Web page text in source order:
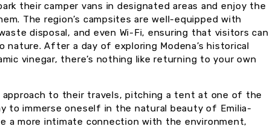
their camper vans in designated areas and enjoy the
The region’s campsites are well-equipped with
disposal, and even Wi-Fi, ensuring that visitors can
After a day of exploring Modena’s historical
vinegar, there’s nothing like returning to your own
to their travels, pitching a tent at one of the
to immerse oneself in the natural beauty of Emilia-
a more intimate connection with the environment,